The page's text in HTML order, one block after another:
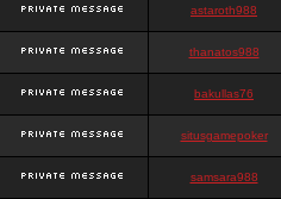
astaroth988
thanatos988
bakullas76
situsgamepoker
samsara988